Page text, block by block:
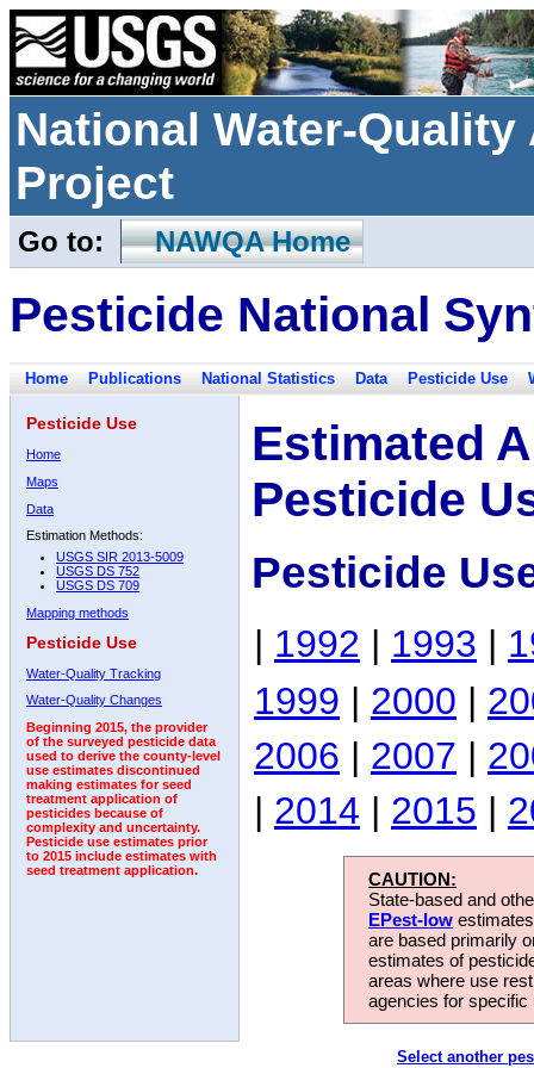
National Water-
Project
Go to: NAWQA Home
Pesticide National
Home Publications National Statistics Data Pesticide Use
Pesticide Use
Home
Maps
Data
Estimation Methods:
USGS SIR 2013-5009
USGS DS 752
USGS DS 709
Mapping methods
Pesticide Use
Water-Quality Tracking
Water-Quality Changes
Beginning 2015, the provider
of the surveyed pesticide data
used to derive the county-level
use estimates discontinued
making estimates for seed
treatment application of
pesticides because of
complexity and uncertainty.
Pesticide use estimates prior
to 2015 include estimates with
seed treatment application.
Estimated
Pesticide
Pesticide
| 1992 | 1993 |
1999 | 2000 |
2006 | 2007 |
| 2014 | 2015 |
CAUTION:
State-based and
EPest-low
are based primarily
estimates of
areas where use
agencies for
Select another